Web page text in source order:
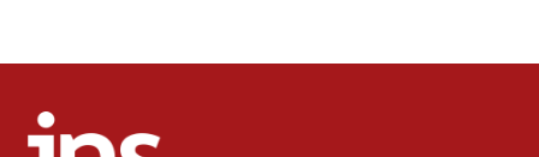
03:03